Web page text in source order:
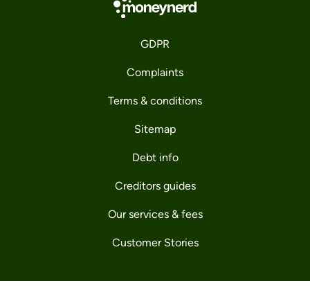
GDPR
Complaints
Terms & conditions
Sitemap
Debt info
Creditors guides
Our services & fees
Customer Stories